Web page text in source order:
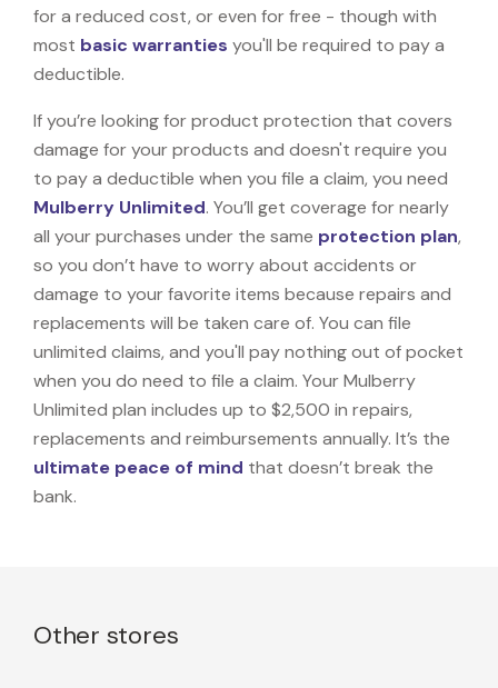
for a reduced cost, or even for free - though with
most basic warranties you'll be required to pay a
deductible.
If you’re looking for product protection that covers
damage for your products and doesn't require you
to pay a deductible when you file a claim, you need
Mulberry Unlimited. You’ll get coverage for nearly
all your purchases under the same protection plan,
so you don’t have to worry about accidents or
damage to your favorite items because repairs and
replacements will be taken care of. You can file
unlimited claims, and you'll pay nothing out of pocket
when you do need to file a claim. Your Mulberry
Unlimited plan includes up to $2,500 in repairs,
replacements and reimbursements annually. It’s the
ultimate peace of mind that doesn’t break the
bank.
Other stores